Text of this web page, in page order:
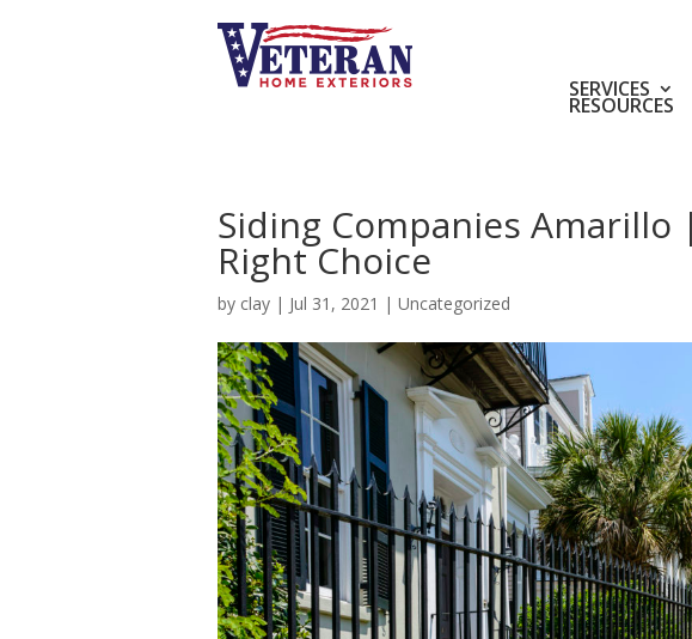
SERVICES
RESOURCES
Siding Companies Amarillo
Right Choice
by clay | Jul 31, 2021 | Uncategorized